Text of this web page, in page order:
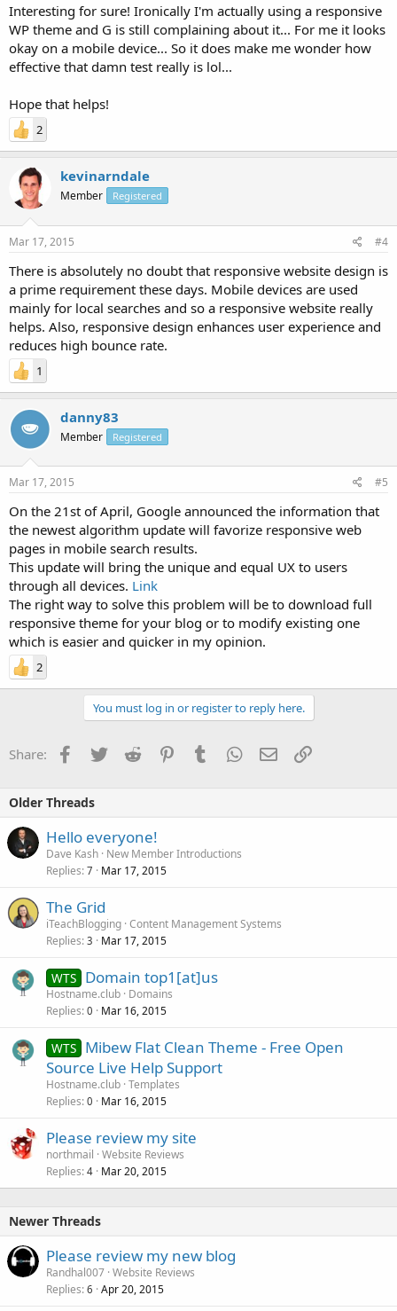
Interesting for sure! Ironically I'm actually using a responsive
WP theme and G is still complaining about it... For me it looks
okay on a mobile device... So it does make me wonder how
effective that damn test really is lol...
Hope that helps!
2
kevinarndale
Member Registered
Mar 17, 2015 #4
There is absolutely no doubt that responsive website design is
a prime requirement these days. Mobile devices are used
mainly for local searches and so a responsive website really
helps. Also, responsive design enhances user experience and
reduces high bounce rate.
1
danny83
Member Registered
Mar 17, 2015 #5
On the 21st of April, Google announced the information that
the newest algorithm update will favorize responsive web
pages in mobile search results.
This update will bring the unique and equal UX to users
through all devices. Link
The right way to solve this problem will be to download full
responsive theme for your blog or to modify existing one
which is easier and quicker in my opinion.
2
You must log in or register to reply here.
Share: Facebook
TwitterReddit PinterestTumblrWhatsApp
EmailLink
Older Threads
Hello everyone!
Dave Kash New Member Introductions
Replies 7 Mar 17, 2015
The Grid
iTeachBlogging Content Management Systems
Replies 3 Mar 17, 2015
WTS Domain top1[at]us
Hostname.club Domains
Replies 0 Mar 16, 2015
WTS Mibew Flat Clean Theme - Free Open
Source Live Help Support
Hostname.club Templates
Replies 0 Mar 16, 2015
Please review my site
northmail Website Reviews
Replies 4 Mar 20, 2015
Newer Threads
Please review my new blog
Randhal007 Website Reviews
Replies 6 Apr 20, 2015